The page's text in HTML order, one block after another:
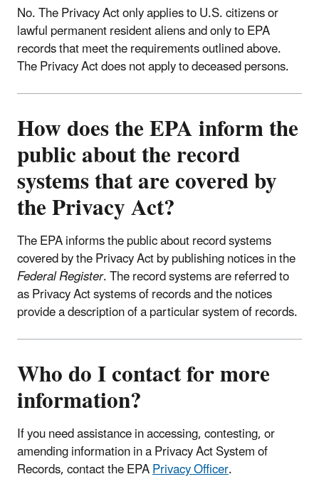
No. The Privacy Act only applies to U.S. citizens or
lawful permanent resident aliens and only to EPA
records that meet the requirements outlined above.
The Privacy Act does not apply to deceased persons.
How does the EPA inform the
public about the record
systems that are covered by
the Privacy Act?
The EPA informs the public about record systems
covered by the Privacy Act by publishing notices in the
Federal Register. The record systems are referred to
as Privacy Act systems of records and the notices
provide a description of a particular system of records.
Who do I contact for more
information?
If you need assistance in accessing, contesting, or
amending information in a Privacy Act System of
Records, contact the EPAPrivacy Officer.